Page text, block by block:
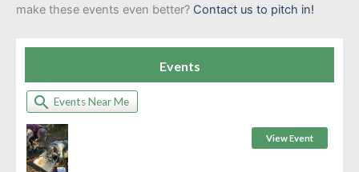
make these events even better? Contact us to pitch in!